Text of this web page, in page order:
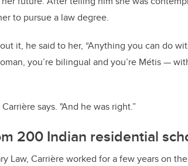
to pursue a law degree.
it, he said to her, “Anything you can do
you’re bilingual and you’re Métis —
says. "And he was right.”
200 Indian residential
Law, Carrière worked for a few years on